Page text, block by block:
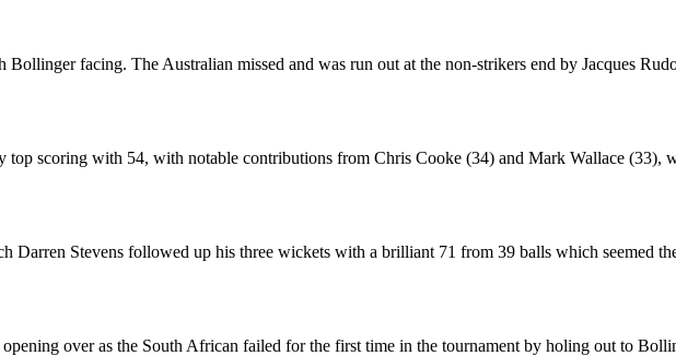
facing. The Australian missed and was run out at the non-strikers end by Jacques
top scoring with 54, with notable contributions from Chris Cooke (34) and Mark Wallace (33),
Darren Stevens followed up his three wickets with a brilliant 71 from 39 balls which seemed
over as the South African failed for the first time in the tournament by holing out to